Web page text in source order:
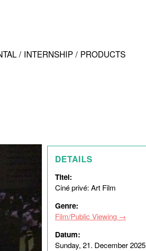
/ INTERNSHIP / PRODUCTS
DETAILS
Titel:
Ciné privé: Art Film
Genre:
Film/Public Viewing
Datum:
Sunday, 21. December 2025